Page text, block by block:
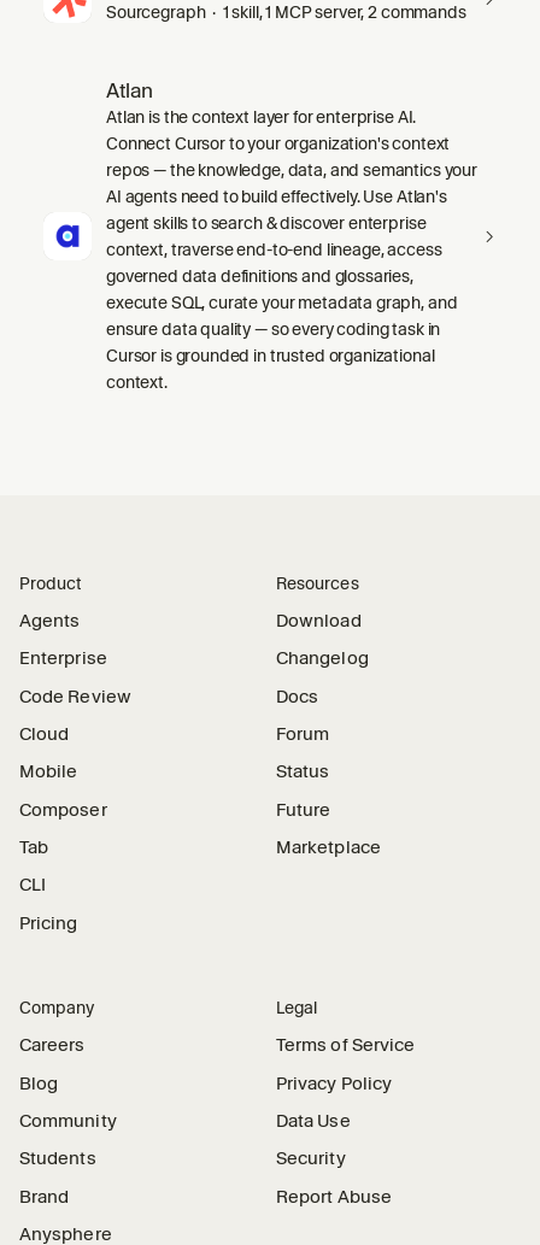
Sourcegraph · 1 skill, 1 MCP server, 2 commands
Atlan
Atlan is the context layer for enterprise AI.
Connect Cursor to your organization's context
repos — the knowledge, data, and semantics your
AI agents need to build effectively. Use Atlan's
agent skills to search & discover enterprise
context, traverse end-to-end lineage, access
governed data definitions and glossaries,
execute SQL, curate your metadata graph, and
ensure data quality — so every coding task in
Cursor is grounded in trusted organizational
context.
Product
Agents
Enterprise
Code Review
Cloud
Mobile
Composer
Tab
CLI
Pricing
Resources
Download
Changelog
Docs
Forum
Status
Future
Marketplace
Company
Careers
Blog
Community
Students
Brand
Anysphere
Legal
Terms of Service
Privacy Policy
Data Use
Security
Report Abuse